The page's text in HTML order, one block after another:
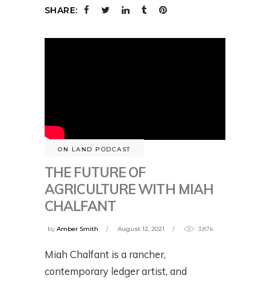
SHARE:
ON LAND PODCAST
THE FUTURE OF
AGRICULTURE WITH MIAH
CHALFANT
byAmber Smith August 12, 2021 3.87k
Miah Chalfant is a rancher,
contemporary ledger artist, and